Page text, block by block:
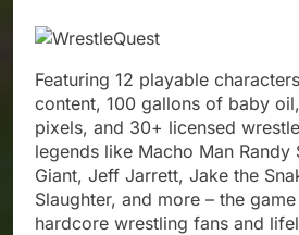
Featuring 12 playable
content, 100 gallons of baby
pixels, and 30+ licensed
legends like Macho Man Randy
Giant, Jeff Jarrett, Jake the
Slaughter, and more – the
hardcore wrestling fans and